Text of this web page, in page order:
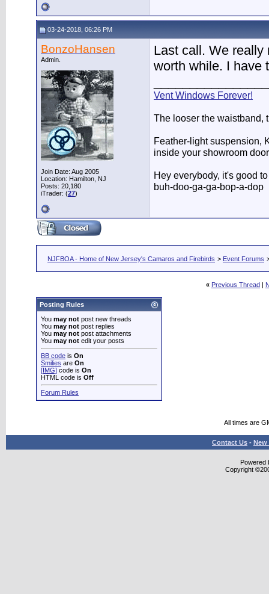
03-24-2018, 06:26 PM
BonzoHansen
Admin.
Join Date: Aug 2005
Location: Hamilton, NJ
Posts: 20,180
iTrader: (27)
Last call. We really
worth while. I have
Vent Windows Forever!
The looser the waistband,
Feather-light suspension,
inside your showroom
Hey everybody, it's good
buh-doo-ga-ga-bop-a-dop
NJFBOA - Home of New Jersey's Camaros and Firebirds > Event Forums
« Previous Thread |
Posting Rules
You may not post new threads
You may not post replies
You may not post attachments
You may not edit your posts
BB code is On
Smilies are On
[IMG] code is On
HTML code is Off
Forum Rules
All times are
Contact Us - New
Powered
Copyright